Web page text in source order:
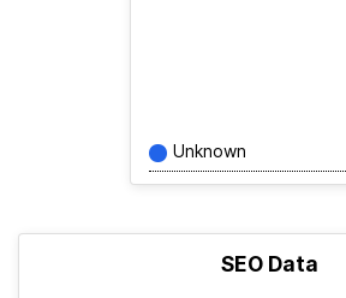
Unknown
SEO Data